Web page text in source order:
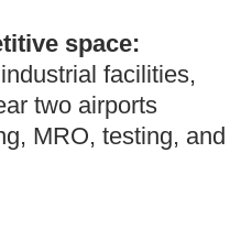
space:
facilities,
two airports
MRO, testing, and